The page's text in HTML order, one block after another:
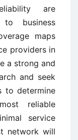
are
business
maps
providers in
a strong and
and seek
to determine
reliable
service
network will